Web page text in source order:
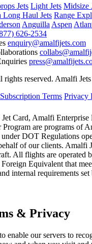
Jets Light Jets Midsize
Long Haul Jets Range
Anguilla Aspen
626-2534
enquiry@amalfijets.com
reserved. Amalfi
Terms Privacy
Card, Amalfi Enterprise
Program are programs of
DOT Regulations
of our clients. Amalfi
All flights are operated
Equivalent that
internal requirements
& Privacy
enable our servers to